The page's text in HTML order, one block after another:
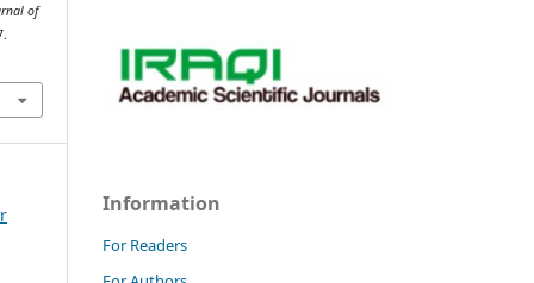
of
Information
For Readers